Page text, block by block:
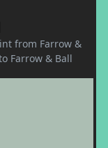
from Farrow &
Farrow & Ball